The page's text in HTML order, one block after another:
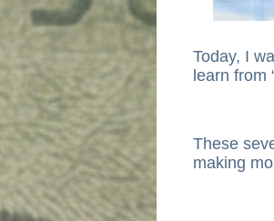
Today, I
learn from
These
making